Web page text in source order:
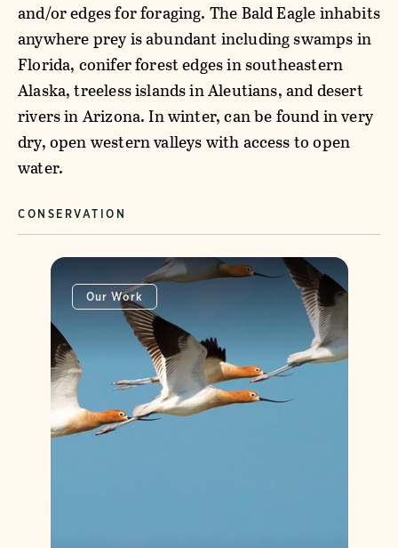
and/or edges for foraging. The Bald Eagle inhabits
anywhere prey is abundant including swamps in
Florida, conifer forest edges in southeastern
Alaska, treeless islands in Aleutians, and desert
rivers in Arizona. In winter, can be found in very
dry, open western valleys with access to open
water.
CONSERVATION
Our Work